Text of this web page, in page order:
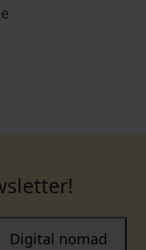
Digital nomad